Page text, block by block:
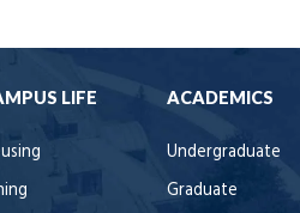
LIFE ACADEMICS
Undergraduate
Graduate